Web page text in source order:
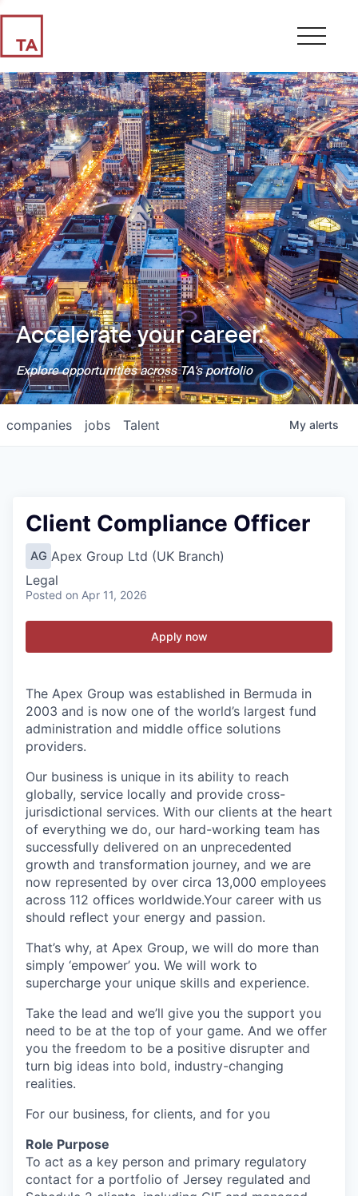
Accelerate your career.
Explore opportunities across TA's portfolio
jobs
companies Talent My alerts
Client Compliance Officer
AG Apex Group Ltd (UK Branch)
Legal
Posted on Apr 11, 2026
Apply now
The Apex Group was established in Bermuda in
2003 and is now one of the world’s largest fund
administration and middle office solutions
providers.
Our business is unique in its ability to reach
globally, service locally and provide cross-
jurisdictional services. With our clients at the heart
of everything we do, our hard-working team has
successfully delivered on an unprecedented
growth and transformation journey, and we are
now represented by over circa 13,000 employees
across 112 offices worldwide.Your career with us
should reflect your energy and passion.
That’s why, at Apex Group, we will do more than
simply ‘empower’ you. We will work to
supercharge your unique skills and experience.
Take the lead and we’ll give you the support you
need to be at the top of your game. And we offer
you the freedom to be a positive disrupter and
turn big ideas into bold, industry-changing
realities.
For our business, for clients, and for you
Role Purpose
To act as a key person and primary regulatory
contact for a portfolio of Jersey regulated and